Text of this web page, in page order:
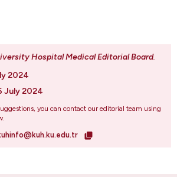
Hospital Medical Editorial Board.
2024
July 2024
you can contact our editorial team using